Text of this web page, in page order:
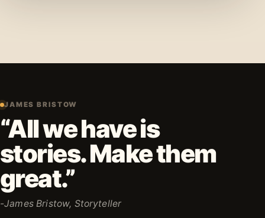
JAMES BRISTOW
“All we have is
stories. Make them
great.”
-James Bristow, Storyteller